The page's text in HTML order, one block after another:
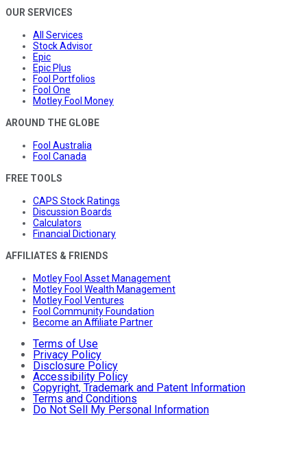
OUR SERVICES
All Services
Stock Advisor
Epic
Epic Plus
Fool Portfolios
Fool One
Motley Fool Money
AROUND THE GLOBE
Fool Australia
Fool Canada
FREE TOOLS
CAPS Stock Ratings
Discussion Boards
Calculators
Financial Dictionary
AFFILIATES & FRIENDS
Motley Fool Asset Management
Motley Fool Wealth Management
Motley Fool Ventures
Fool Community Foundation
Become an Affiliate Partner
Terms of Use
Privacy Policy
Disclosure Policy
Accessibility Policy
Copyright, Trademark and Patent Information
Terms and Conditions
Do Not Sell My Personal Information